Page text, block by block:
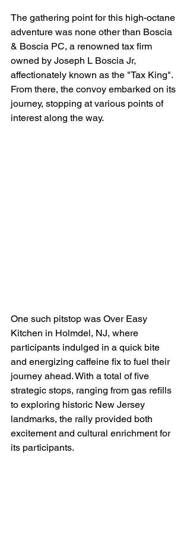
The gathering point for this high-octane
adventure was none other than Boscia
& Boscia PC, a renowned tax firm
owned by Joseph L Boscia Jr,
affectionately known as the "Tax King".
From there, the convoy embarked on its
journey, stopping at various points of
interest along the way.
One such pitstop was Over Easy
Kitchen in Holmdel, NJ, where
participants indulged in a quick bite
and energizing caffeine fix to fuel their
journey ahead. With a total of five
strategic stops, ranging from gas refills
to exploring historic New Jersey
landmarks, the rally provided both
excitement and cultural enrichment for
its participants.